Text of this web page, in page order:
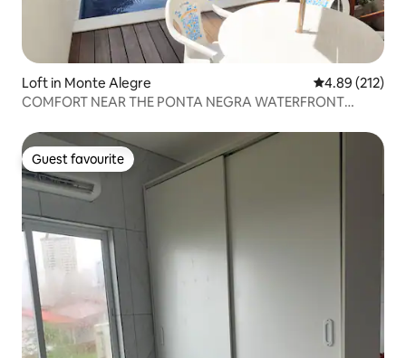
Loft in Monte Alegre 4.89 out of 5
4.89 (212)
COMFORT NEAR THE PONTA NEGRA WATERFRONT
Guest favourite
Guest favourite